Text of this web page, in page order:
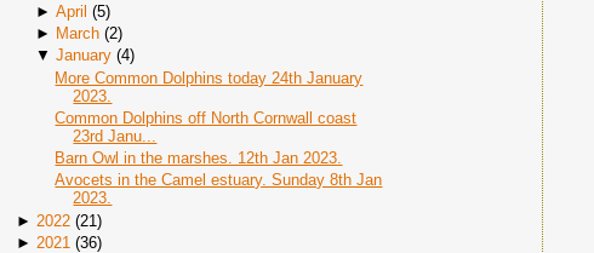
► April (5)
► March(2)
▼ January(4)
More Common Dolphins today 24th January
2023.
Common Dolphins off North Cornwall coast
23rd Janu...
Barn Owl in the marshes. 12th Jan 2023.
Avocets in the Camel estuary. Sunday 8th Jan
2023.
► 2022 (21)
► 2021 (36)